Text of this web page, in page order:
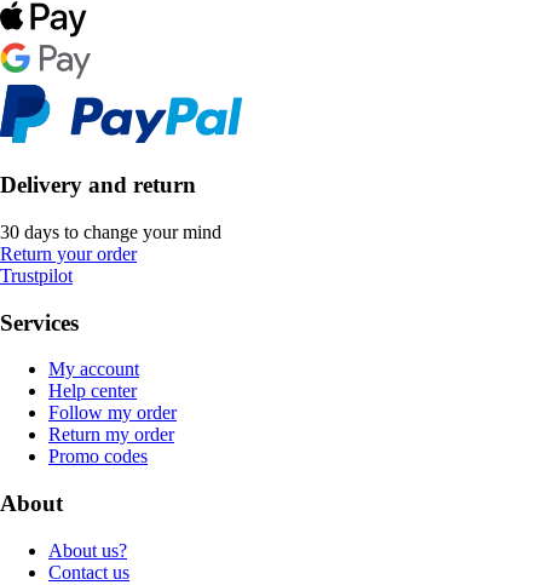
Delivery and return
30 days to change your mind
Return your order
Trustpilot
Services
My account
Help center
Follow my order
Return my order
Promo codes
About
About us?
Contact us